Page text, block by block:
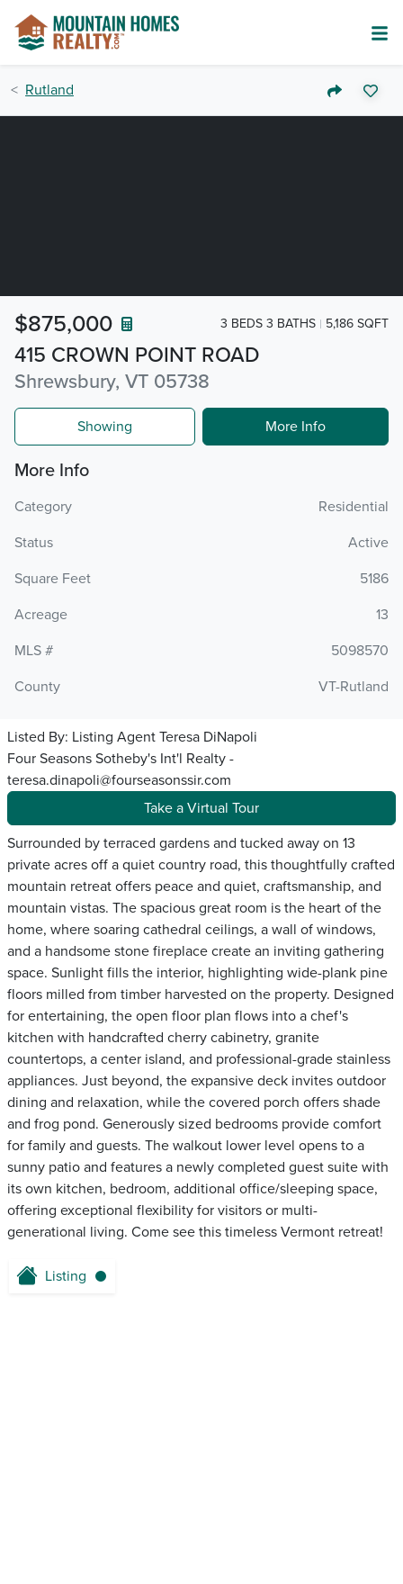
Rutland
415 CROWN POINT ROAD
Shrewsbury, VT 05738
$875,000 3 BEDS 3 BATHS 5,186 SQFT
Showing More Info
More Info
Category
Residential
Status
Active
Square Feet
5186
Acreage
13
MLS #
5098570
County
VT-Rutland
Listed By: Listing Agent Teresa DiNapoli
Four Seasons Sotheby's Int'l Realty -
teresa.dinapoli@fourseasonssir.com
Take a Virtual Tour
Surrounded by terraced gardens and tucked away on 13
private acres off a quiet country road, this thoughtfully crafted
mountain retreat offers peace and quiet, craftsmanship, and
mountain vistas. The spacious great room is the heart of the
home, where soaring cathedral ceilings, a wall of windows,
and a handsome stone fireplace create an inviting gathering
space. Sunlight fills the interior, highlighting wide-plank pine
floors milled from timber harvested on the property. Designed
for entertaining, the open floor plan flows into a chef's
kitchen with handcrafted cherry cabinetry, granite
countertops, a center island, and professional-grade stainless
appliances. Just beyond, the expansive deck invites outdoor
dining and relaxation, while the covered porch offers shade
and frog pond. Generously sized bedrooms provide comfort
for family and guests. The walkout lower level opens to a
sunny patio and features a newly completed guest suite with
its own kitchen, bedroom, additional office/sleeping space,
offering exceptional flexibility for visitors or multi-
generational living. Come see this timeless Vermont retreat!
Listing